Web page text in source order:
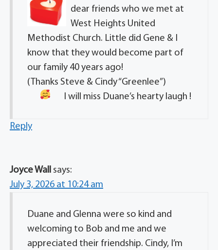
dear friends who we met at
West Heights United
Methodist Church. Little did Gene & I
know that they would become part of
our family 40 years ago!
(Thanks Steve & Cindy “Greenlee”)
I will miss Duane’s hearty laugh !
Reply
Joyce Wall
says:
July 3, 2026 at 10:24 am
Duane and Glenna were so kind and
welcoming to Bob and me and we
appreciated their friendship. Cindy, I’m